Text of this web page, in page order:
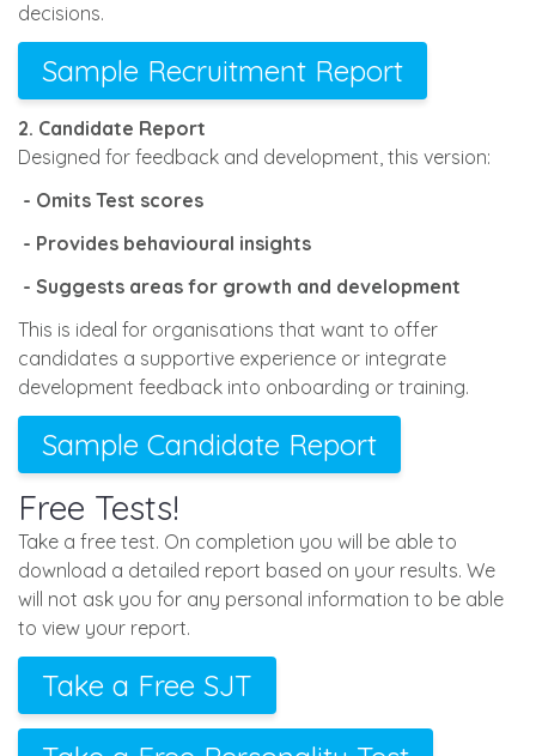
decisions.
Sample Recruitment Report
2. Candidate Report
Designed for feedback and development, this version:
- Omits Test scores
- Provides behavioural insights
- Suggests areas for growth and development
This is ideal for organisations that want to offer
candidates a supportive experience or integrate
development feedback into onboarding or training.
Sample Candidate Report
Free Tests!
Take a free test. On completion you will be able to
download a detailed report based on your results. We
will not ask you for any personal information to be able
to view your report.
Take a Free SJT